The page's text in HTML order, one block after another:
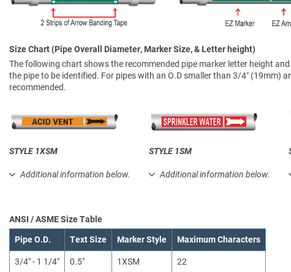
Size Chart (Pipe Overall Diameter, Marker Size, & Letter height)
The following chart shows the recommended pipe marker letter height
the pipe to be identified. For pipes with an O.D smaller than 3/4″
recommended.
STYLE 1XSM
Additional information below.
STYLE 1SM
Additional information below.
ANSI / ASME Size Table
Pipe O.D. Text Size Marker Style Maximum Characters
3/4" - 1 1/4" 0.5" 1XSM 22